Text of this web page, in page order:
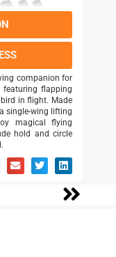
companion for
flapping
in flight. Made
single-wing lifting
magical flying
hold and circle